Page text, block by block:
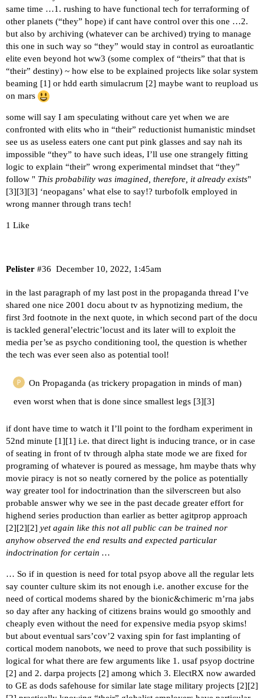
same time …1. rushing to have functional tech for terraforming of
other planets (“they” hope) if cant have control over this one …2.
but also by archiving (whatever can be archived) trying to manage
this one in such way so “they” would stay in control as euroatlantic
elite even beyond hot ww3 (some complex of “theirs” that that is
“their” destiny) ~ how else to be explained projects like solar system
beaming [1] or hdd earth simulacrum [2] maybe want to reupload us
on mars
some will say I am speculating without care yet when we are
confronted with elits who in “their” reductionist humanistic mindset
see us as useless eaters one cant put pink glasses and say nah its
impossible “they” to have such ideas, I’ll use one strangely fitting
logic to explain “their” wrong experimental mindset that “they”
follow " This probability was imagined, therefore, it already exists"
[3][3][3] ‘neopagans’ what else to say!? turbofolk employed in
wrong manner through trans tech!
1 Like
Pelister December 10, 2022, 1:45am
#36
in the last paragraph of my last post in the propaganda thread I’ve
shared one nice 2001 docu about tv as hypnotizing medium, the
first 3rd footnote in the next quote, in which second part of the docu
is tackled general’electric’locust and its later will to exploit the
media per’se as psycho conditioning tool, the question is whether
the tech was ever seen also as potential tool!
On Propaganda (as trickery propagation in minds of man)
even worst when that is done since smallest legs [3][3]
if dont have time to watch it I’ll point to the fordham experiment in
52nd minute [1][1] i.e. that direct light is inducing trance, or in case
of seating in front of tv through alpha state mode we are fixed for
programing of whatever is poured as message, hm maybe thats why
movie piracy is not so neatly cornered by the police as potentially
way greater tool for indoctrination than the silverscreen but also
probable answer why we see in the past decade greater effort for
highend series production than earlier as better agitprop approach
[2][2][2] yet again like this not all public can be trained nor
anyhow observed the end results and expected particular
indoctrination for certain …
… So if in question is need for total psyop above all the regular lets
say counter culture skim its not enough i.e. another excuse for the
need of cortical modems shared by the bionic&chimeric m’rna jabs
so day after any hacking of citizens brains would go smoothly and
cheaply even without the need for expensive media psyop skims!
but about eventual sars’cov’2 vaxing spin for fast implanting of
cortical modem nanobots, we need to prove that such possibility is
logical for what there are few arguments like 1. usaf psyop doctrine
[2] and 2. darpa projects [2] among which 3. ElectRX now awarded
to GE as dods safehouse for similar late stage military projects [2][2]